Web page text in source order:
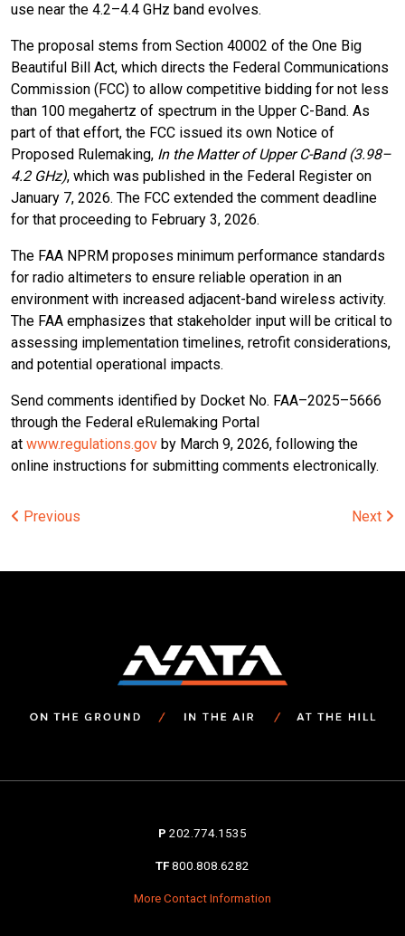
use near the 4.2–4.4 GHz band evolves.
The proposal stems from Section 40002 of the One Big
Beautiful Bill Act, which directs the Federal Communications
Commission (FCC) to allow competitive bidding for not less
than 100 megahertz of spectrum in the Upper C-Band. As
part of that effort, the FCC issued its own Notice of
Proposed Rulemaking, In the Matter of Upper C-Band (3.98–
4.2 GHz), which was published in the Federal Register on
January 7, 2026. The FCC extended the comment deadline
for that proceeding to February 3, 2026.
The FAA NPRM proposes minimum performance standards
for radio altimeters to ensure reliable operation in an
environment with increased adjacent-band wireless activity.
The FAA emphasizes that stakeholder input will be critical to
assessing implementation timelines, retrofit considerations,
and potential operational impacts.
Send comments identified by Docket No. FAA–2025–5666
through the Federal eRulemaking Portal
at www.regulations.gov by March 9, 2026, following the
online instructions for submitting comments electronically.
Post
Previous Next
P 202.774.1535
TF 800.808.6282
More Contact Information